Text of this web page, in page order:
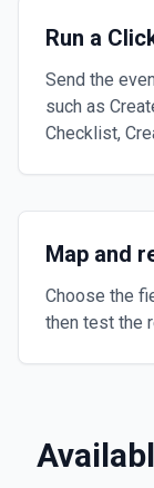
Run a
Send the
such as
Checklist,
Map and
Choose the
then test the